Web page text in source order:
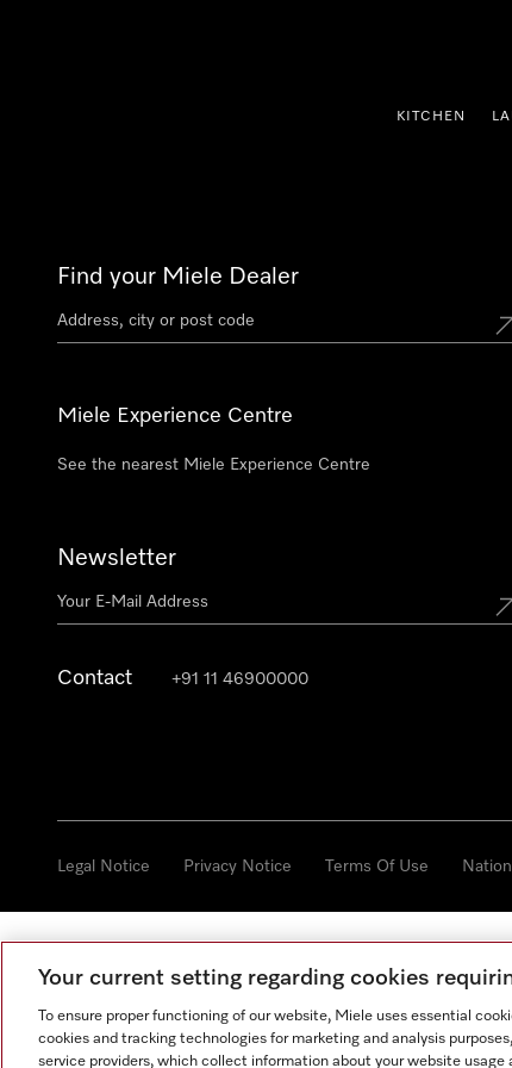
KITCHEN
Find your Miele Dealer
Miele Experience Centre
See the nearest Miele Experience Centre
Newsletter
Contact +91 11 46900000
Legal Notice Privacy Notice Terms Of Use
Your current setting regarding cookies
To ensure proper functioning of our website, Miele uses essential
cookies and tracking technologies for marketing and analysis
service providers, which collect information about your website usage